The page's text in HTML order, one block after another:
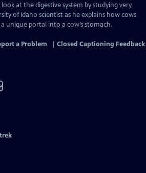
at the digestive system by studying very
of Idaho scientist as he explains how cows
unique portal into a cow’s stomach.
a Problem Closed Captioning Feedback